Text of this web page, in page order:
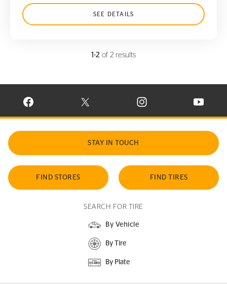
SEE DETAILS
1-2 of 2 results
VISIT CONTINENTAL TIRE ON FACEBOOK IN NEW WINDOW
VISIT CONTINENTAL TIRE ON X IN NEW
VISIT CONTINENTAL TIRE
VISIT
STAY IN TOUCH
FIND STORES FIND TIRES
SEARCH FOR TIRE
By Vehicle
By Tire
By Plate